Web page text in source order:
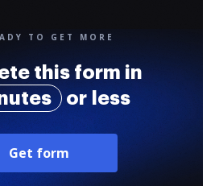
TO GET MORE
this form in
or less
Get form